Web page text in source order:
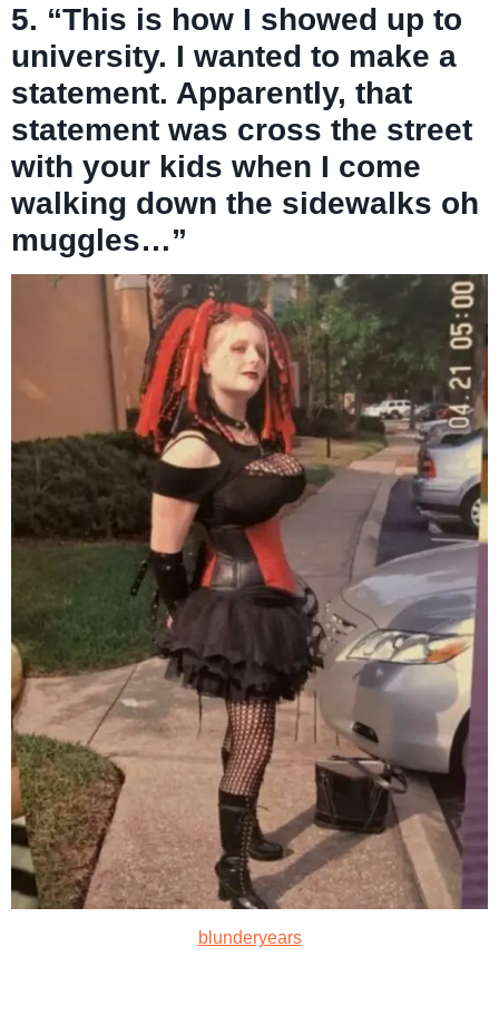
5. “This is how I showed up to
university. I wanted to make a
statement. Apparently, that
statement was cross the street
with your kids when I come
walking down the sidewalks oh
muggles…”
blunderyears